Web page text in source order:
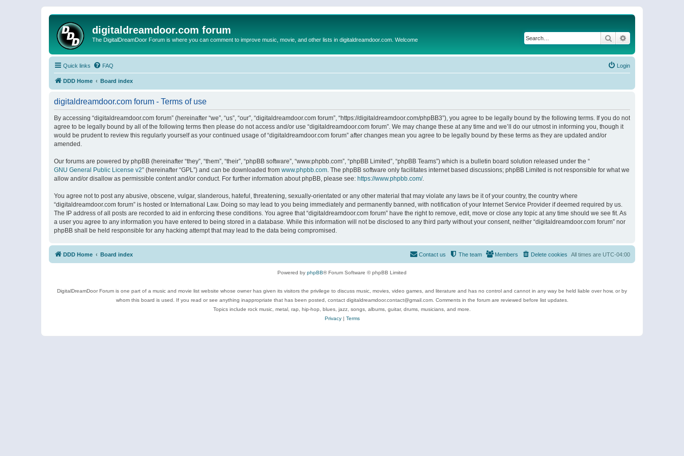
digitaldreamdoor.com forum
The DigitalDreamDoor Forum is where you can comment to improve music, movie, and other lists in digitaldreamdoor.com. Welcome Search
Quick links FAQ Login
DDD Home Board index
digitaldreamdoor.com forum - Terms of use
By accessing “digitaldreamdoor.com forum” (hereinafter “we”, “us”, “our”, “digitaldreamdoor.com forum”, “https://digitaldreamdoor.com/phpBB3”), you agree to be legally bound by the following terms. If you do not
agree to be legally bound by all of the following terms then please do not access and/or use “digitaldreamdoor.com forum”. We may change these at any time and we’ll do our utmost in informing you, though it
would be prudent to review this regularly yourself as your continued usage of “digitaldreamdoor.com forum” after changes mean you agree to be legally bound by these terms as they are updated and/or
amended.
Our forums are powered by phpBB (hereinafter “they”, “them”, “their”, “phpBB software”, “www.phpbb.com”, “phpBB Limited”, “phpBB Teams”) which is a bulletin board solution released under the “
GNU General Public License v2” (hereinafter “GPL”) and can be downloaded from www.phpbb.com. The phpBB software only facilitates internet based discussions; phpBB Limited is not responsible for what we
allow and/or disallow as permissible content and/or conduct. For further information about phpBB, please see: https://www.phpbb.com/.
You agree not to post any abusive, obscene, vulgar, slanderous, hateful, threatening, sexually-orientated or any other material that may violate any laws be it of your country, the country where
“digitaldreamdoor.com forum” is hosted or International Law. Doing so may lead to you being immediately and permanently banned, with notification of your Internet Service Provider if deemed required by us.
The IP address of all posts are recorded to aid in enforcing these conditions. You agree that “digitaldreamdoor.com forum” have the right to remove, edit, move or close any topic at any time should we see fit. As
a user you agree to any information you have entered to being stored in a database. While this information will not be disclosed to any third party without your consent, neither “digitaldreamdoor.com forum” nor
phpBB shall be held responsible for any hacking attempt that may lead to the data being compromised.
DDD Home Board index All times are UTC-04:00
Delete cookies
Members
The team
Contact us
Powered by phpBB® Forum Software © phpBB Limited
DigitalDreamDoor Forum is one part of a music and movie list website whose owner has given its visitors the privilege to discuss music, movies, video games, and literature and has no control and cannot in any way be held liable over how, or by
whom this board is used. If you read or see anything inappropriate that has been posted, contact digitaldreamdoor.contact@gmail.com. Comments in the forum are reviewed before list updates.
Topics include rock music, metal, rap, hip-hop, blues, jazz, songs, albums, guitar, drums, musicians, and more.
Privacy| Terms